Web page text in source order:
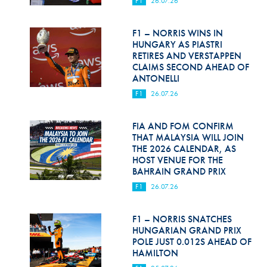
Hill Climb Safety
Medical
Rescue
World Accident Database
Anti-Doping
Anti-Alcohol
FIA Volunteers & Officials
Disability & Accessibility
F1 – NORRIS WINS IN
HUNGARY AS PIASTRI
RETIRES AND VERSTAPPEN
CLAIMS SECOND AHEAD OF
ANTONELLI
F1 26.07.26
FIA AND FOM CONFIRM
THAT MALAYSIA WILL JOIN
THE 2026 CALENDAR, AS
HOST VENUE FOR THE
BAHRAIN GRAND PRIX
F1 26.07.26
F1 – NORRIS SNATCHES
HUNGARIAN GRAND PRIX
POLE JUST 0.012S AHEAD OF
HAMILTON